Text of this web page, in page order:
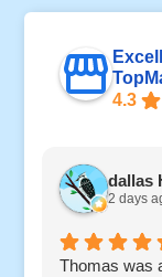
4.3
dallas
2 days
Thomas was